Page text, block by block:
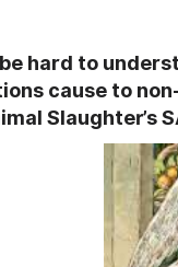
hard to
cause to
Slaughter’s